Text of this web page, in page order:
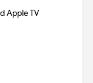
Apple TV